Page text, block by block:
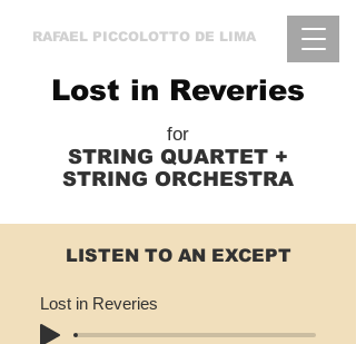
RAFAEL PICCOLOTTO DE LIMA
Lost in Reveries
for
STRING QUARTET +
STRING ORCHESTRA
LISTEN TO AN EXCEPT
Lost in Reveries